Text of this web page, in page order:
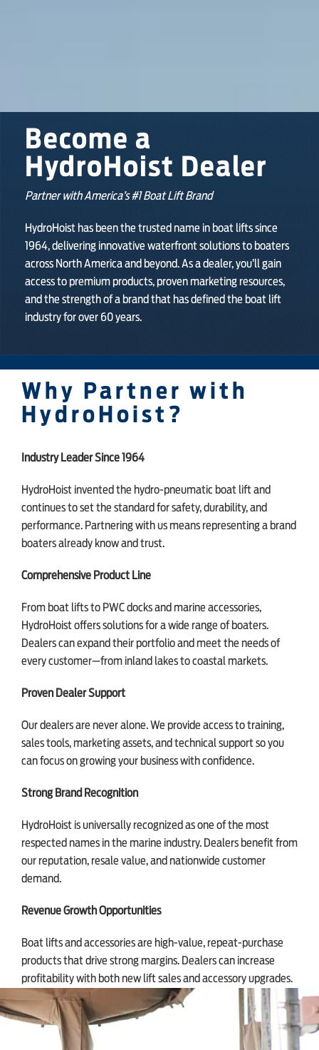
Become a
HydroHoist Dealer
Partner with America’s #1 Boat Lift Brand
HydroHoist has been the trusted name in boat lifts since
1964, delivering innovative waterfront solutions to boaters
across North America and beyond. As a dealer, you’ll gain
access to premium products, proven marketing resources,
and the strength of a brand that has defined the boat lift
industry for over 60 years.
Why Partner with
HydroHoist?
Industry Leader Since 1964
HydroHoist invented the hydro-pneumatic boat lift and
continues to set the standard for safety, durability, and
performance. Partnering with us means representing a brand
boaters already know and trust.
Comprehensive Product Line
From boat lifts to PWC docks and marine accessories,
HydroHoist offers solutions for a wide range of boaters.
Dealers can expand their portfolio and meet the needs of
every customer—from inland lakes to coastal markets.
Proven Dealer Support
Our dealers are never alone. We provide access to training,
sales tools, marketing assets, and technical support so you
can focus on growing your business with confidence.
Strong Brand Recognition
HydroHoist is universally recognized as one of the most
respected names in the marine industry. Dealers benefit from
our reputation, resale value, and nationwide customer
demand.
Revenue Growth Opportunities
Boat lifts and accessories are high-value, repeat-purchase
products that drive strong margins. Dealers can increase
profitability with both new lift sales and accessory upgrades.